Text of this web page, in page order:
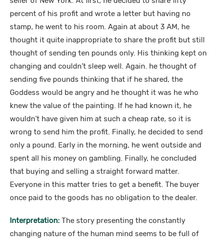
percent of his profit and wrote a letter but having no
stamp, he went to his room. Again at about 3 AM, he
thought it quite inappropriate to share the profit but still
thought of sending ten pounds only. His thinking kept on
changing and couldn’t sleep well. Again. he thought of
sending five pounds thinking that if he shared, the
Goddess would be angry and he thought it was he who
knew the value of the painting. If he had known it, he
wouldn’t have given him at such a cheap rate, so it is
wrong to send him the profit. Finally, he decided to send
only a pound. Early in the morning, he went outside and
spent all his money on gambling. Finally, he concluded
that buying and selling a straight forward matter.
Everyone in this matter tries to get a benefit. The buyer
once paid to the goods has no obligation to the dealer.
Interpretation: The story presenting the constantly
changing nature of the human mind seems to be full of